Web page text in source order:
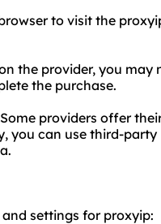
to visit the
the provider, you
the purchase.
providers offer
you can use third-
settings for proxyip: